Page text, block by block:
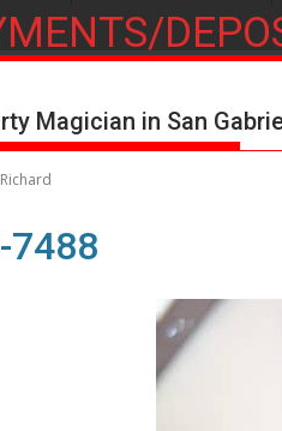
Magician in San
Richard
7488